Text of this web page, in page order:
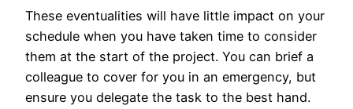
These eventualities will have little impact on your
schedule when you have taken time to consider
them at the start of the project. You can brief a
colleague to cover for you in an emergency, but
ensure you delegate the task to the best hand.